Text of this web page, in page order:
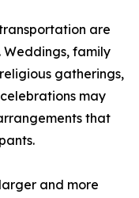
are
family
gatherings,
may
that
and more